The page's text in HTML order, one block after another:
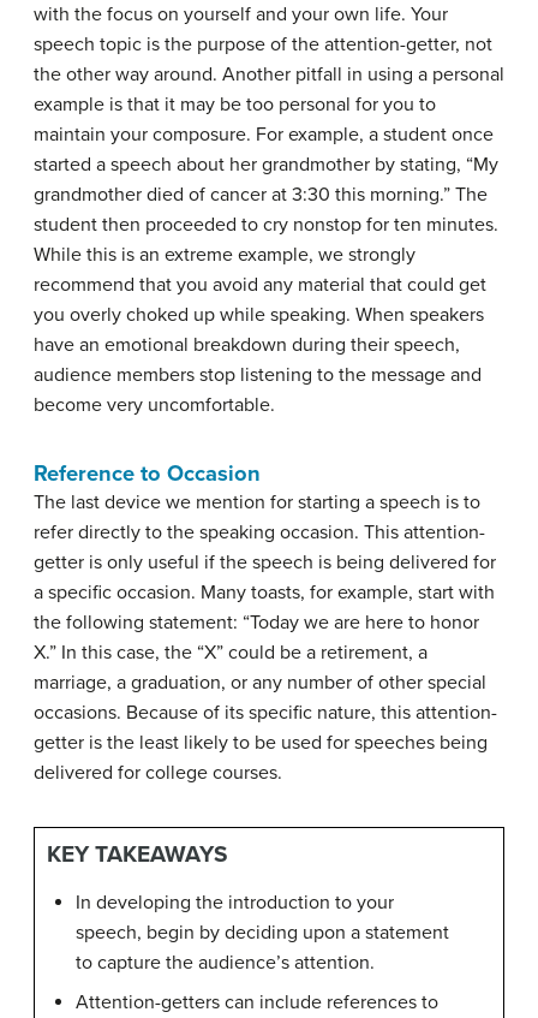
with the focus on yourself and your own life. Your
speech topic is the purpose of the attention-getter, not
the other way around. Another pitfall in using a personal
example is that it may be too personal for you to
maintain your composure. For example, a student once
started a speech about her grandmother by stating, “My
grandmother died of cancer at 3:30 this morning.” The
student then proceeded to cry nonstop for ten minutes.
While this is an extreme example, we strongly
recommend that you avoid any material that could get
you overly choked up while speaking. When speakers
have an emotional breakdown during their speech,
audience members stop listening to the message and
become very uncomfortable.
Reference to Occasion
The last device we mention for starting a speech is to
refer directly to the speaking occasion. This attention-
getter is only useful if the speech is being delivered for
a specific occasion. Many toasts, for example, start with
the following statement: “Today we are here to honor
X.” In this case, the “X” could be a retirement, a
marriage, a graduation, or any number of other special
occasions. Because of its specific nature, this attention-
getter is the least likely to be used for speeches being
delivered for college courses.
KEY TAKEAWAYS
In developing the introduction to your
speech, begin by deciding upon a statement
to capture the audience’s attention.
Attention-getters can include references to